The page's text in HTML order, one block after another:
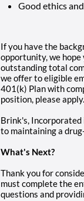
Good ethics
If you have the
opportunity, we
outstanding total
we offer to eligible
401(k) Plan with
position, please apply.
Brink's,
to maintaining a
What's Next?
Thank you for
must complete the
questions and